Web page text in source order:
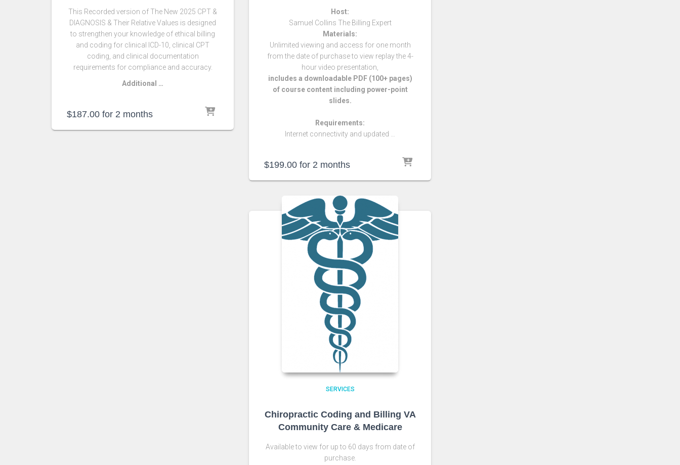
This Recorded version of The New 2025 CPT &
DIAGNOSIS & Their Relative Values is designed
to strengthen your knowledge of ethical billing
and coding for clinical ICD-10, clinical CPT
coding, and clinical documentation
requirements for compliance and accuracy.
Additional …
$187.00 for 2 months
Host:
Samuel Collins The Billing Expert
Materials:
Unlimited viewing and access for one month
from the date of purchase to view replay the 4-
hour video presentation,
includes a downloadable PDF (100+ pages)
of course content including power-point
slides.
Requirements:
Internet connectivity and updated …
$199.00 for 2 months
SERVICES
Chiropractic Coding and Billing VA
Community Care & Medicare
Available to view for up to 60 days from date of
purchase.